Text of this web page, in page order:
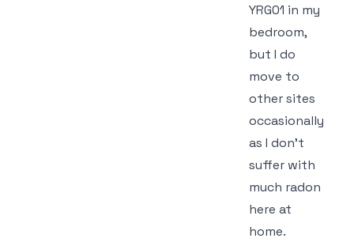
YRG01 in my
bedroom,
but I do
move to
other sites
occasionally
as I don't
suffer with
much radon
here at
home.